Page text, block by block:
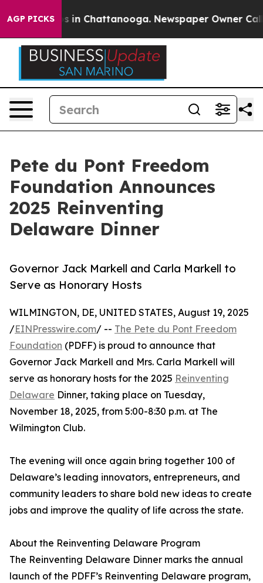
AGP PICKS
Chaos in Chattanooga. Newspaper Owner Calls
Pete du Pont Freedom
Foundation Announces
2025 Reinventing
Delaware Dinner
Governor Jack Markell and Carla Markell to
Serve as Honorary Hosts
WILMINGTON, DE, UNITED STATES, August 19, 2025
/EINPresswire.com/ -- The Pete du Pont Freedom
Foundation (PDFF) is proud to announce that
Governor Jack Markell and Mrs. Carla Markell will
serve as honorary hosts for the 2025 Reinventing
Delaware Dinner, taking place on Tuesday,
November 18, 2025, from 5:00-8:30 p.m. at The
Wilmington Club.
The evening will once again bring together 100 of
Delaware’s leading innovators, entrepreneurs, and
community leaders to share bold new ideas to create
jobs and improve the quality of life across the state.
About the Reinventing Delaware Program
The Reinventing Delaware Dinner marks the annual
launch of the PDFF’s Reinventing Delaware program,